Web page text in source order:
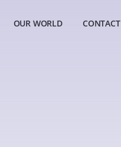
OUR WORLD CONTACT